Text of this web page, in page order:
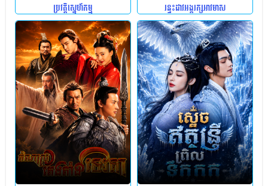
ប្រវត្តិស្នេហ៍កម្ម រន្ទះដាវអង្គរក្សអាវមាស